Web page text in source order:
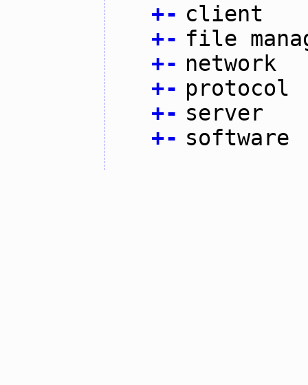
+- client
+- file
+- network
+- protocol
+- server
+- software